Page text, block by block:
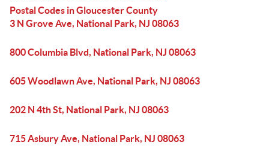
Postal Codes in Gloucester County
3 N Grove Ave, National Park, NJ 08063
800 Columbia Blvd, National Park, NJ 08063
605 Woodlawn Ave, National Park, NJ 08063
202 N 4th St, National Park, NJ 08063
715 Asbury Ave, National Park, NJ 08063